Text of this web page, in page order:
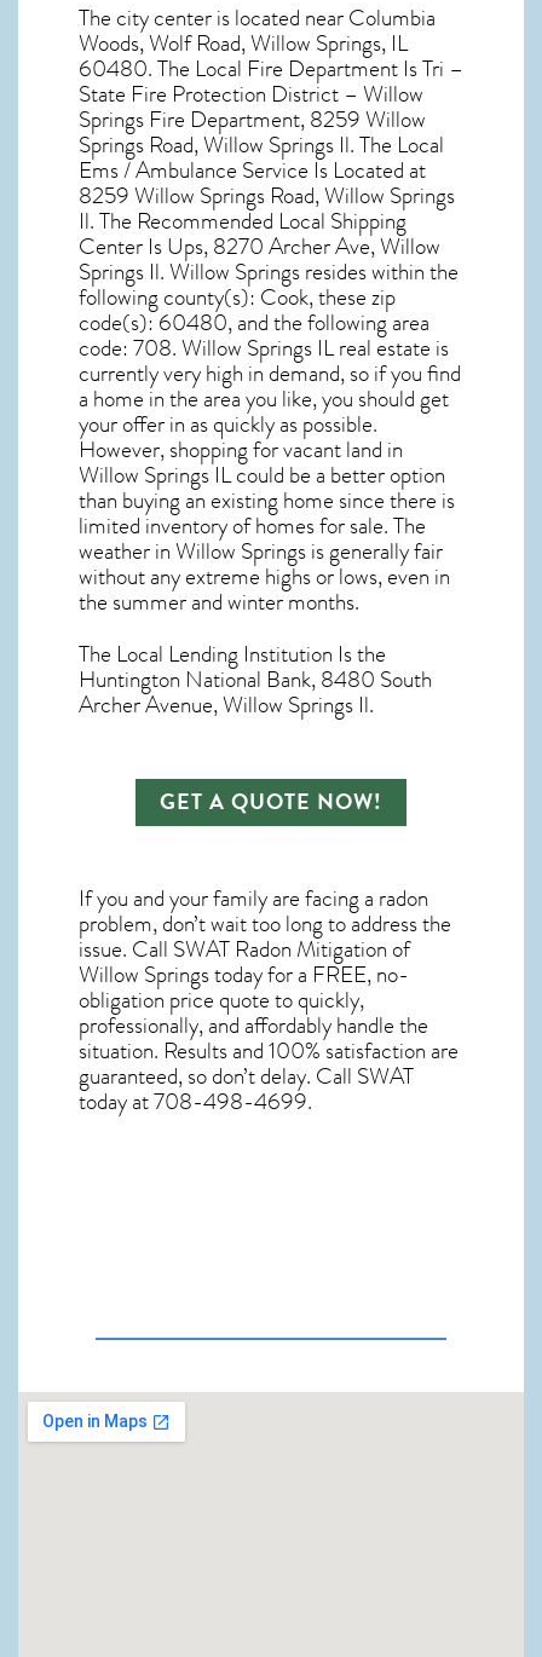
The city center is located nearColumbia
Woods, Wolf Road, Willow Springs, IL
60480. The Local Fire Department Is Tri –
State Fire Protection District – Willow
Springs Fire Department, 8259 Willow
Springs Road, Willow Springs Il. The Local
Ems / Ambulance Service Is Located at
8259 Willow Springs Road, Willow Springs
Il. The Recommended Local Shipping
Center Is Ups, 8270 Archer Ave, Willow
Springs Il. Willow Springs resides within the
following county(s): Cook, these zip
code(s):60480, and the following area
code: 708.Willow Springs IL real estate is
currently very high in demand, so if you find
a home in the area you like, you should get
your offer in as quickly as possible.
However, shopping forvacant land in
Willow Springs ILcould be a better option
than buying an existing home since there is
limited inventory of homes for sale. The
weather in Willow Springsis generally fair
without any extreme highs or lows, even in
the summer and winter months.
The Local Lending Institution Is the
Huntington National Bank, 8480 South
Archer Avenue, Willow Springs Il.
GET A QUOTE NOW!
If you and your family are facing a radon
problem, don’t wait too long to address the
issue. Call SWAT Radon Mitigation of
Willow Springstoday for a FREE, no-
obligation price quote to quickly,
professionally, and affordably handle the
situation. Results and 100% satisfaction are
guaranteed, so don’t delay. Call SWAT
today at 708-498-4699.